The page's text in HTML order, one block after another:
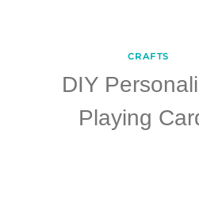
CRAFTS
DIY
Playing